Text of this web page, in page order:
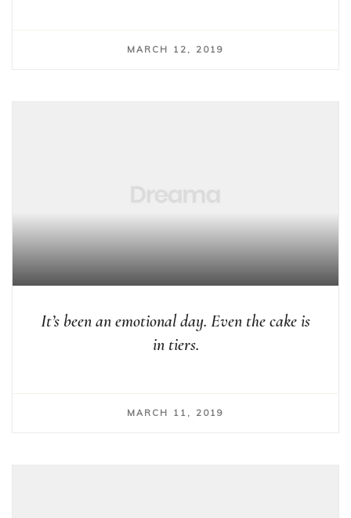
MARCH 12, 2019
It’s been an emotional day. Even the cake is
in tiers.
MARCH 11, 2019